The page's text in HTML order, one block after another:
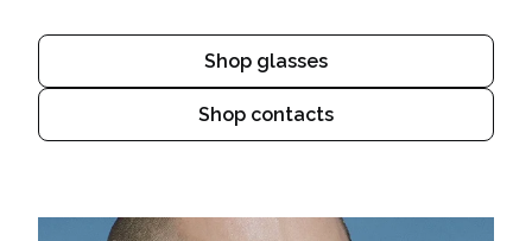
Shop glasses
Shop contacts